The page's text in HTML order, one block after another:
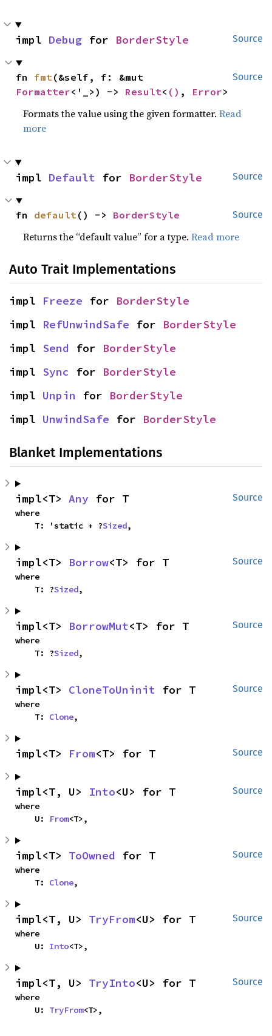
Source
impl Debug for BorderStyle
Source
fn fmt
Formatter<'_>) -> Result< () , Error>
Formats the value using the given formatter.Read
more
Source
impl Default for BorderStyle
Source
fn default() -> BorderStyle
Returns the “default value” for a type.Read more
Auto Trait Implementations
impl Freeze for BorderStyle
impl RefUnwindSafe for BorderStyle
impl Send for BorderStyle
impl Sync for BorderStyle
impl Unpin for BorderStyle
impl UnwindSafe for BorderStyle
Blanket Implementations
Source
impl<T> Any for T
where
    T: 'static + ?
Sized,
Source
impl<T> Borrow<T> for T
where
    T: ?
Sized,
Source
impl<T> BorrowMut<T> for T
where
    T: ?
Sized,
Source
impl<T> CloneToUninit for T
where
    T:
Clone,
Source
impl<T> From<T> for T
Source
impl<T, U> Into<U> for T
where
    U:
From<T>,
Source
impl<T> ToOwned for T
where
    T:
Clone,
Source
impl<T, U> TryFrom<U> for T
where
    U:
Into<T>,
Source
impl<T, U> TryInto<U> for T
where
    U:
TryFrom<T>,